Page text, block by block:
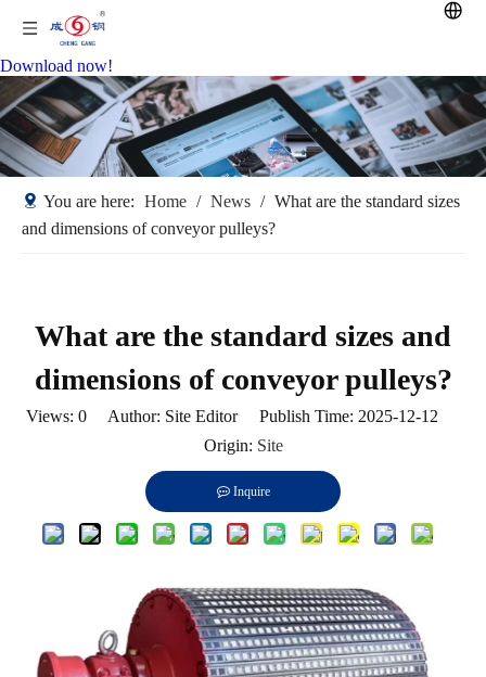
Download now!
You are here: Home / News / What are the standard sizes
and dimensions of conveyor pulleys?
What are the standard sizes and
dimensions of conveyor pulleys?
Views: 0 Author: Site Editor Publish Time: 2025-12-12
Origin: Site
Inquire